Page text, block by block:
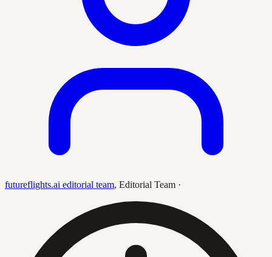
futureflights.ai editorial team, Editorial Team ·